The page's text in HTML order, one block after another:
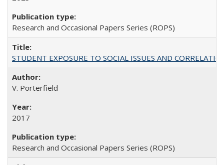
Research and Occasional Papers Series (ROPS)
STUDENT EXPOSURE TO SOCIAL ISSUES AND
V. Porterfield
2017
Research and Occasional Papers Series (ROPS)